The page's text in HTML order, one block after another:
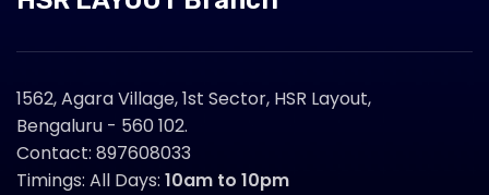
1562, Agara Village, 1st Sector, HSR Layout,
Bengaluru - 560 102.
Contact: 897608033
Timings: All Days: 10am to 10pm